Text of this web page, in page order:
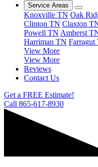
Service Areas
Knoxville TN Oak
Clinton TN Claxton
Powell TN Amherst
Harriman TN Farragut
View More
View More
Reviews
Contact Us
Get a FREE Estimate!
Call 865-617-8930